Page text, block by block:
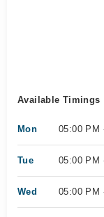
Available Timings
Mon 05:00 PM
Tue 05:00 PM
Wed 05:00 PM